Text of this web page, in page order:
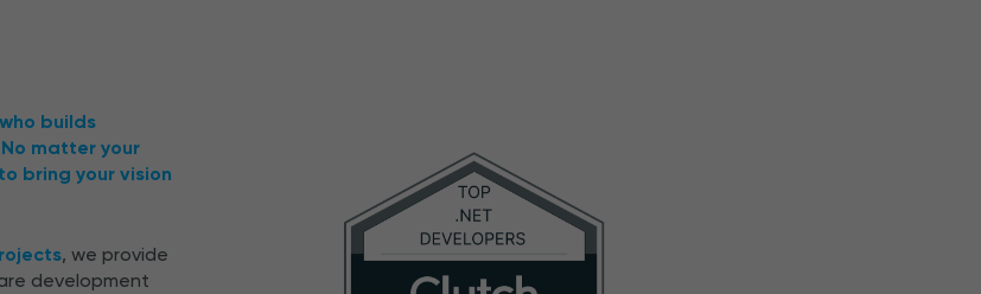
builds
matter your
bring your vision
, we provide
development